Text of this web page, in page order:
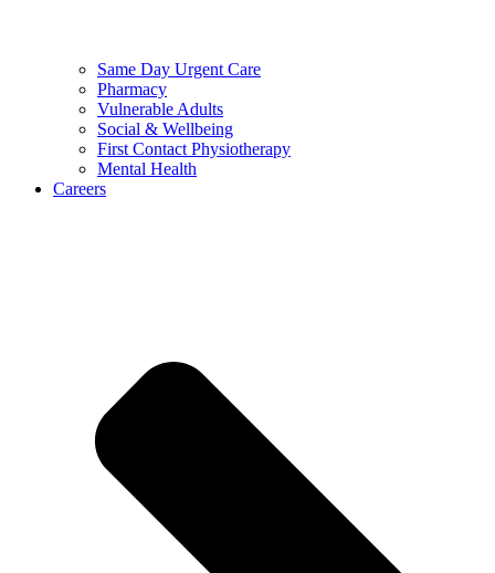
Same Day Urgent Care
Pharmacy
Vulnerable Adults
Social & Wellbeing
First Contact Physiotherapy
Mental Health
Careers